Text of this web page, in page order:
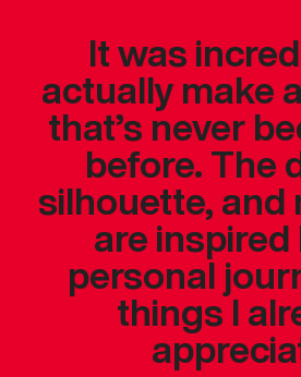
It was
actually make
that’s never
before. The
silhouette, and
are inspired
personal
things I